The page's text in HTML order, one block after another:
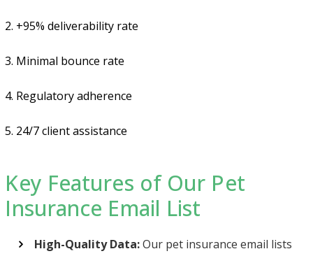
2. +95% deliverability rate
3. Minimal bounce rate
4. Regulatory adherence
5. 24/7 client assistance
Key Features of Our Pet
Insurance Email List
High-Quality Data:Our pet insurance email lists